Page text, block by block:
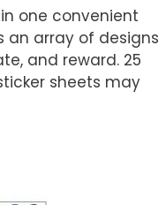
one convenient
an array of designs
and reward. 25
sheets may